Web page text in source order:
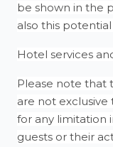
be shown in the
also this
Hotel services
Please note that
are not exclusive
for any limitation
guests or their